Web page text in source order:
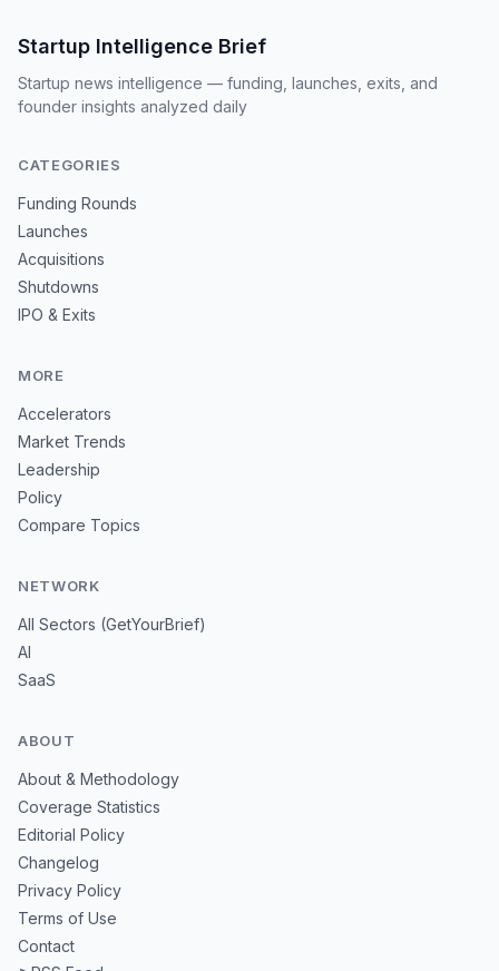
Startup Intelligence Brief
Startup news intelligence — funding, launches, exits, and
founder insights analyzed daily
CATEGORIES
Funding Rounds
Launches
Acquisitions
Shutdowns
IPO & Exits
MORE
Accelerators
Market Trends
Leadership
Policy
Compare Topics
NETWORK
All Sectors (GetYourBrief)
AI
SaaS
ABOUT
About & Methodology
Coverage Statistics
Editorial Policy
Changelog
Privacy Policy
Terms of Use
Contact